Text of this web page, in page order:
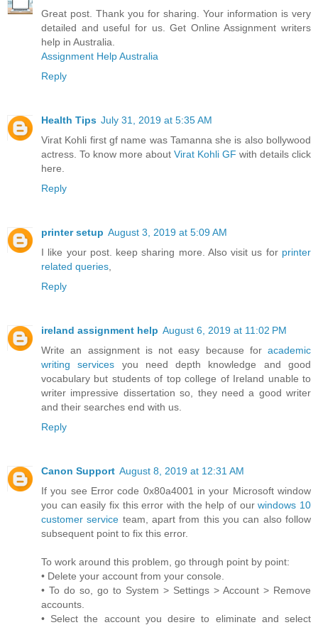
Great post. Thank you for sharing. Your information is very
detailed and useful for us. Get Online Assignment writers
help in Australia.
Assignment Help Australia
Reply
Health Tips July 31, 2019 at 5:35 AM
Virat Kohli first gf name was Tamanna she is also bollywood
actress. To know more about Virat Kohli GF with details click
here.
Reply
printer setup August 3, 2019 at 5:09 AM
I like your post. keep sharing more. Also visit us for printer
related queries
Reply
ireland assignment help August 6, 2019 at 11:02 PM
Write an assignment is not easy because for academic
writing services you need depth knowledge and good
vocabulary but students of top college of Ireland unable to
writer impressive dissertation so, they need a good writer
and their searches end with us.
Reply
Canon Support August 8, 2019 at 12:31 AM
If you see Error code 0x80a4001 in your Microsoft window
you can easily fix this error with the help of ourwindows 10
customer service team, apart from this you can also follow
subsequent point to fix this error.
To work around this problem, go through point by point:
• Delete your account from your console.
• To do so, go to System > Settings > Account > Remove
accounts.
• Select the account you desire to eliminate and select